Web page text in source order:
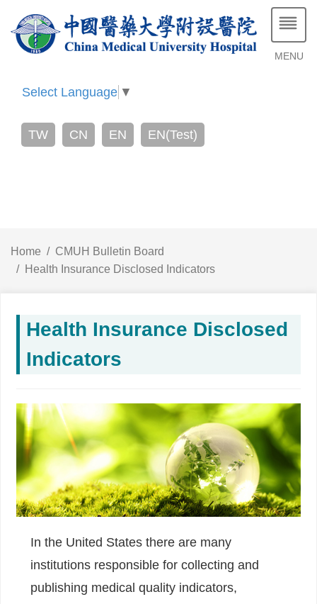
Select Language ▼
TW CN EN EN(Test)
MENU
Home
CMUH Bulletin Board
Health Insurance Disclosed Indicators
Health Insurance Disclosed
Indicators
In the United States there are many
institutions responsible for collecting and
publishing medical quality indicators,